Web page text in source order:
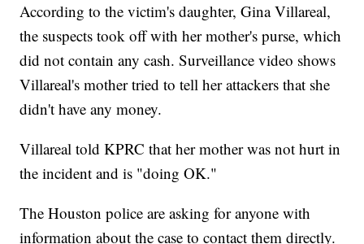
According to the victim's daughter, Gina Villareal,
the suspects took off with her mother's purse, which
did not contain any cash. Surveillance video shows
Villareal's mother tried to tell her attackers that she
didn't have any money.
Villareal told KPRC that her mother was not hurt in
the incident and is "doing OK."
The Houston police are asking for anyone with
information about the case to contact them directly.